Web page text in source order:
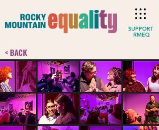
SUPPORT
RMEQ
< BACK